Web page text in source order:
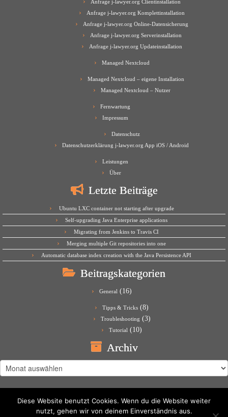
Anfrage j-lawyer.org Clientinstallation
Anfrage j-lawyer.org Komplettinstallation
Anfrage j-lawyer.org Online-Datensicherung
Anfrage j-lawyer.org Serverinstallation
Anfrage j-lawyer.org Updateinstallation
Managed Nextcloud
Managed Nextcloud – eigene Installation
Managed Nextcloud – Nutzer
Fernwartung
Impressum
Datenschutz
Datenschutzerklärung j-lawyer.org App iOS / Android
Leistungen
Über
Letzte Beiträge
Ubuntu LXC container not starting after upgrade
Self-upgrading Java Enterprise applications
Migrating from Jenkins to Travis CI
Merging multiple Git repositories into one
Automatic database index creation with the Java Persistence API
Beitragskategorien
General(16)
Tipps & Tricks (8)
Troubleshooting (3)
Tutorial (10)
Archiv
Archiv
Diese Website benutzt Cookies. Wenn du die Website weiter
nutzt, gehen wir von deinem Einverständnis aus.